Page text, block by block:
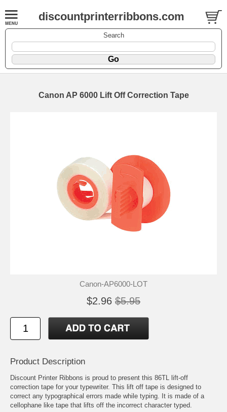
discountprinterribbons.com
Search
Canon AP 6000 Lift Off Correction Tape
Canon-AP6000-LOT
$2.96 $5.95
Product Description
Discount Printer Ribbons is proud to present this 86TL lift-off
correction tape for your typewriter. This lift off tape is designed to
correct any typographical errors made while typing. It is made of a
cellophane like tape that lifts off the incorrect character typed.